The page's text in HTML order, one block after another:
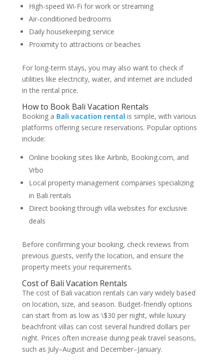
High-speed Wi-Fi for work or streaming
Air-conditioned bedrooms
Daily housekeeping service
Proximity to attractions or beaches
For long-term stays, you may also want to check if
utilities like electricity, water, and internet are included
in the rental price.
How to Book Bali Vacation Rentals
Booking a Bali vacation rentalis simple, with various
platforms offering secure reservations. Popular options
include:
Online booking sites like Airbnb, Booking.com, and
Vrbo
Local property management companies specializing
in Bali rentals
Direct booking through villa websites for exclusive
deals
Before confirming your booking, check reviews from
previous guests, verify the location, and ensure the
property meets your requirements.
Cost of Bali Vacation Rentals
The cost of Bali vacation rentals can vary widely based
on location, size, and season. Budget-friendly options
can start from as low as \$30 per night, while luxury
beachfront villas can cost several hundred dollars per
night. Prices often increase during peak travel seasons,
such as July–August and December–January.